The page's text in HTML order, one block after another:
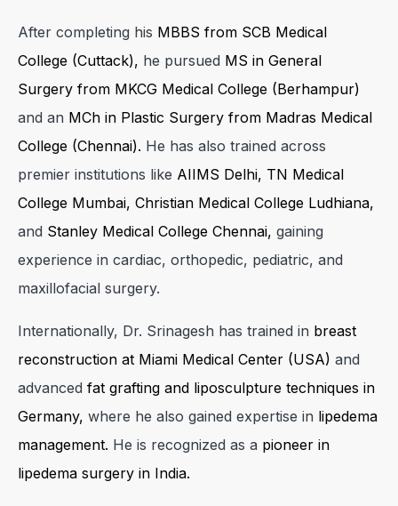
After completing his MBBS from SCB Medical
College (Cuttack), he pursued MS in General
Surgery from MKCG Medical College (Berhampur)
and an MCh in Plastic Surgery from Madras Medical
College (Chennai). He has also trained across
premier institutions like AIIMS Delhi, TN Medical
College Mumbai, Christian Medical College Ludhiana,
and Stanley Medical College Chennai, gaining
experience in cardiac, orthopedic, pediatric, and
maxillofacial surgery.
Internationally, Dr. Srinagesh has trained in breast
reconstruction at Miami Medical Center (USA) and
advanced fat grafting and liposculpture techniques in
Germany, where he also gained expertise in lipedema
management. He is recognized as a pioneer in
lipedema surgery in India.